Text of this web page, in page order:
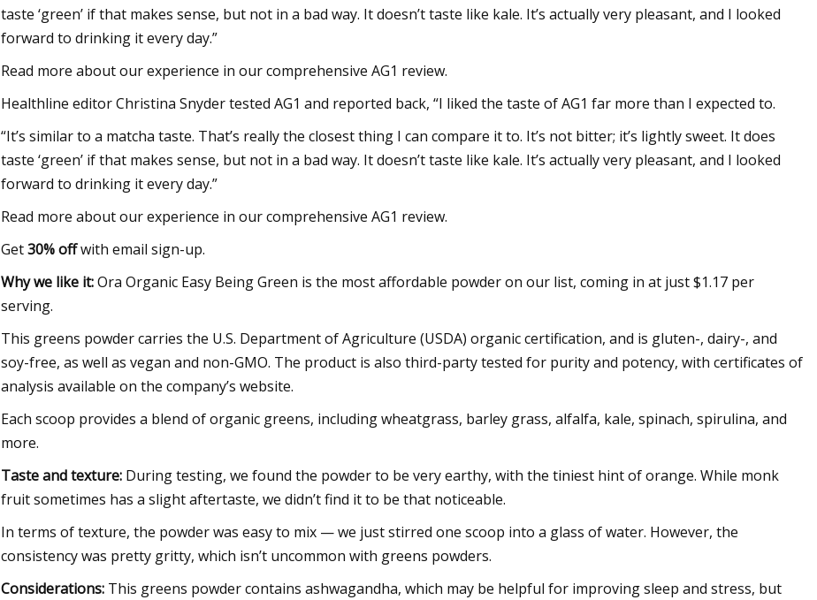
taste ‘green’ if that makes sense, but not in a bad way. It doesn’t taste like kale. It’s actually very pleasant, and I looked
forward to drinking it every day.”
Read more about our experience in our comprehensive AG1 review.
Healthline editor Christina Snyder tested AG1 and reported back, “I liked the taste of AG1 far more than I expected to.
“It’s similar to a matcha taste. That’s really the closest thing I can compare it to. It’s not bitter; it’s lightly sweet. It does
taste ‘green’ if that makes sense, but not in a bad way. It doesn’t taste like kale. It’s actually very pleasant, and I looked
forward to drinking it every day.”
Read more about our experience in our comprehensive AG1 review.
Get30% offwith email sign-up.
Why we like it:Ora Organic Easy Being Green is the most affordable powder on our list, coming in at just $1.17 per
serving.
This greens powder carries the U.S. Department of Agriculture (USDA) organic certification, and is gluten-, dairy-, and
soy-free, as well as vegan and non-GMO. The product is also third-party tested for purity and potency, with certificates of
analysis available on the company’s website.
Each scoop provides a blend of organic greens, including wheatgrass, barley grass, alfalfa, kale, spinach, spirulina, and
more.
Taste and texture: During testing, we found the powder to be very earthy, with the tiniest hint of orange. While monk
fruit sometimes has a slight aftertaste, we didn’t find it to be that noticeable.
In terms of texture, the powder was easy to mix — we just stirred one scoop into a glass of water. However, the
consistency was pretty gritty, which isn’t uncommon with greens powders.
Considerations: This greens powder contains ashwagandha, which may be helpful for improving sleep and stress, but